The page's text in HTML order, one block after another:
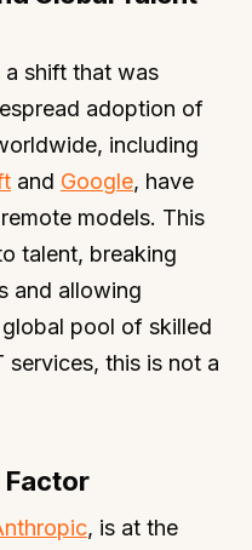
a shift that was
adoption of
including
and Google, have
models. This
talent, breaking
and allowing
pool of skilled
services, this is not a
Factor
, is at the